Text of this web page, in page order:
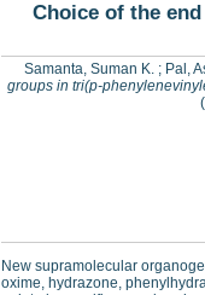
Choice of the
Samanta, Suman K.; Pal,
groups in tri(p-
New supramolecular
oxime, hydrazone,